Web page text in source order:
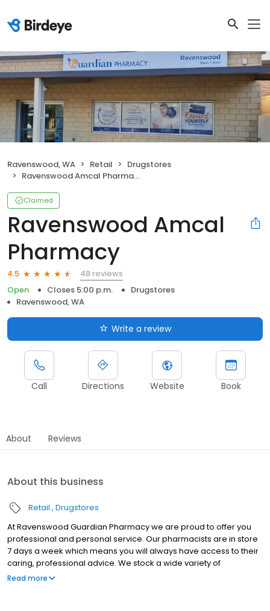
Ravenswood, WA Retail
Drugstores
Ravenswood Amcal Pharmacy
Claimed
Ravenswood Amcal
Pharmacy
4.5
48 reviews
Open
Closes 5:00 p.m.
Drugstores
Ravenswood, WA
Write a review
Call Directions Website Book
About Reviews
About this business
Retail Drugstores
At Ravenswood Guardian Pharmacy we are proud to offer you
professional and personal service. Our pharmacists are in store
7 days a week which means you will always have access to their
caring, professional advice. We stock a wide variety of
medicines, skincare, vitamins and general pharmacy products to
Read more